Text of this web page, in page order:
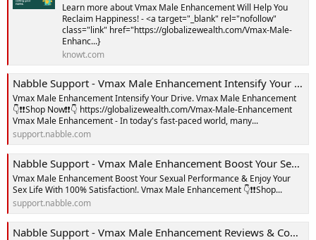
Learn more about Vmax Male Enhancement Will Help You
Reclaim Happiness! - <a target="_blank" rel="nofollow"
class="link" href="https://globalizewealth.com/Vmax-Male-
Enhanc...}
knowt.com
Nabble Support - Vmax Male Enhancement Intensify Your Drive
Vmax Male Enhancement Intensify Your Drive. Vmax Male Enhancement
👇❗❗Shop Now❗❗👇 https://globalizewealth.com/Vmax-Male-Enhancement
Vmax Male Enhancement - In today's fast-paced world, many...
support.nabble.com
Nabble Support - Vmax Male Enhancement Boost Your Sexual Performance & Enjoy Your Sex Life With 100% Satisfaction!
Vmax Male Enhancement Boost Your Sexual Performance & Enjoy Your
Sex Life With 100% Satisfaction!. Vmax Male Enhancement 👇❗❗Shop...
support.nabble.com
Nabble Support - Vmax Male Enhancement Reviews & Complaints 2025 (USA)